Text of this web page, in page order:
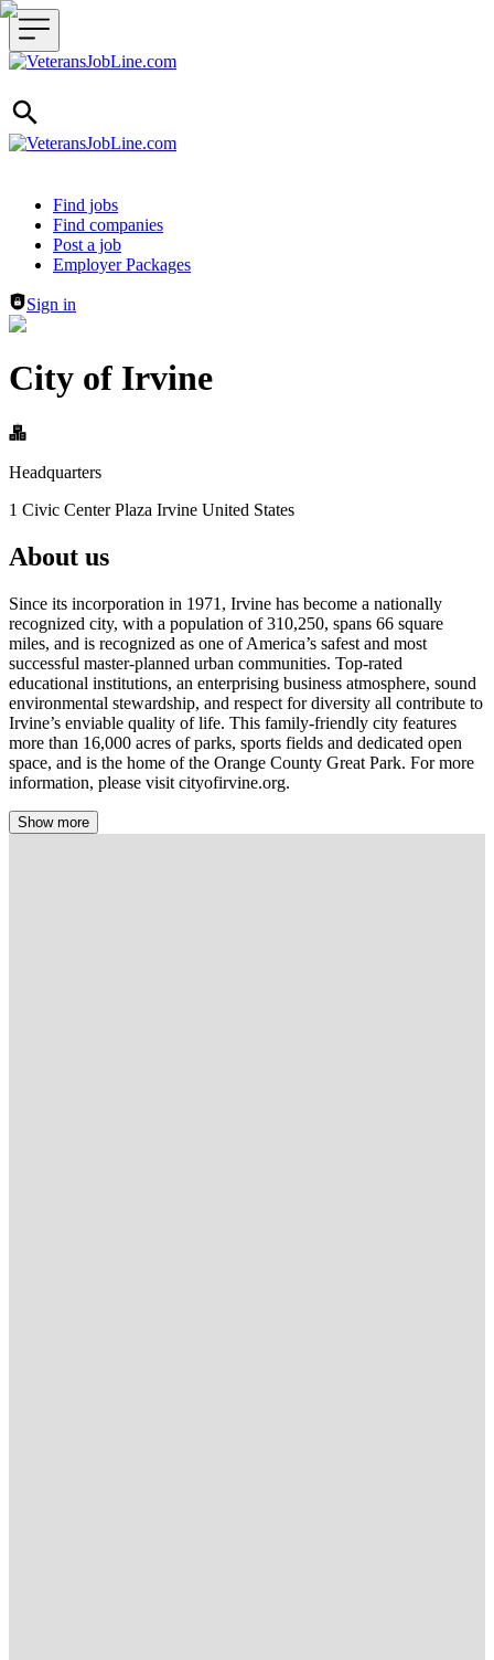
Header navigation
Find jobs
Find companies
Post a job
Employer Packages
Sign in
City of Irvine
Headquarters
1 Civic Center Plaza Irvine United States
About us
Since its incorporation in 1971, Irvine has become a nationally
recognized city, with a population of 310,250, spans 66 square
miles, and is recognized as one of America’s safest and most
successful master-planned urban communities. Top-rated
educational institutions, an enterprising business atmosphere, sound
environmental stewardship, and respect for diversity all contribute to
Irvine’s enviable quality of life. This family-friendly city features
more than 16,000 acres of parks, sports fields and dedicated open
space, and is the home of the Orange County Great Park. For more
information, please visit cityofirvine.org.
Show more